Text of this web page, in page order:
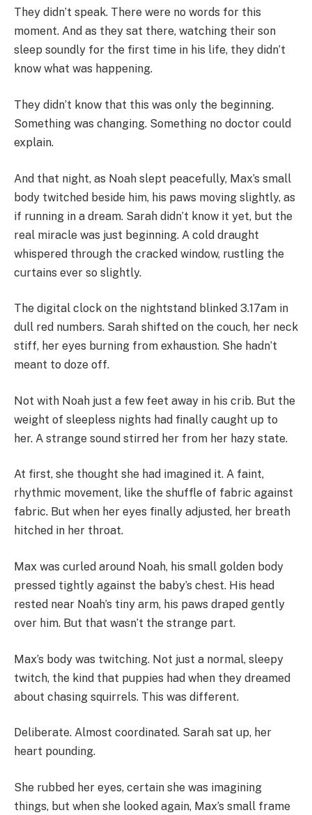
They didn’t speak. There were no words for this
moment. And as they sat there, watching their son
sleep soundly for the first time in his life, they didn’t
know what was happening.
They didn’t know that this was only the beginning.
Something was changing. Something no doctor could
explain.
And that night, as Noah slept peacefully, Max’s small
body twitched beside him, his paws moving slightly, as
if running in a dream. Sarah didn’t know it yet, but the
real miracle was just beginning. A cold draught
whispered through the cracked window, rustling the
curtains ever so slightly.
The digital clock on the nightstand blinked 3.17am in
dull red numbers. Sarah shifted on the couch, her neck
stiff, her eyes burning from exhaustion. She hadn’t
meant to doze off.
Not with Noah just a few feet away in his crib. But the
weight of sleepless nights had finally caught up to
her. A strange sound stirred her from her hazy state.
At first, she thought she had imagined it. A faint,
rhythmic movement, like the shuffle of fabric against
fabric. But when her eyes finally adjusted, her breath
hitched in her throat.
Max was curled around Noah, his small golden body
pressed tightly against the baby’s chest. His head
rested near Noah’s tiny arm, his paws draped gently
over him. But that wasn’t the strange part.
Max’s body was twitching. Not just a normal, sleepy
twitch, the kind that puppies had when they dreamed
about chasing squirrels. This was different.
Deliberate. Almost coordinated. Sarah sat up, her
heart pounding.
She rubbed her eyes, certain she was imagining
things, but when she looked again, Max’s small frame